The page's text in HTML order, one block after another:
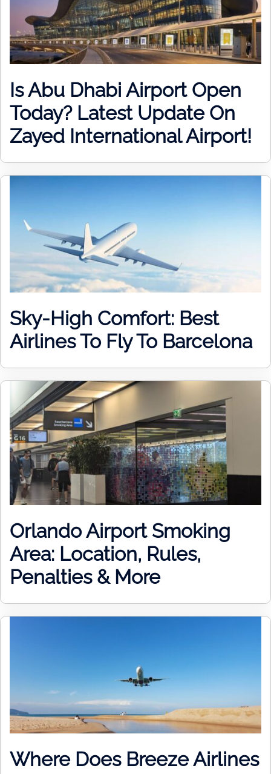
Is Abu Dhabi Airport Open
Today? Latest Update On
Zayed International Airport!
Sky-High Comfort: Best
Airlines To Fly To Barcelona
Orlando Airport Smoking
Area: Location, Rules,
Penalties & More
Where Does Breeze Airlines